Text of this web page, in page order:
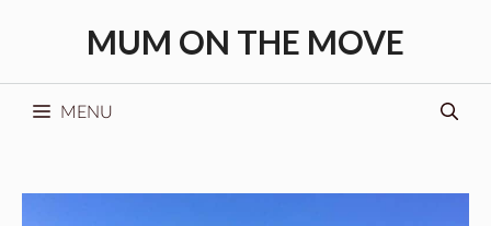
content
MUM ON THE MOVE
MENU